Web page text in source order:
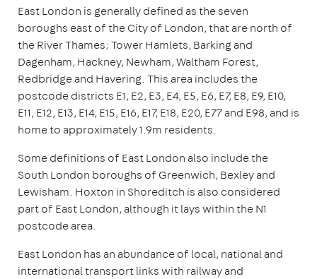
East London is generally defined as the seven
boroughs east of the City of London, that are north of
the River Thames; Tower Hamlets, Barking and
Dagenham, Hackney, Newham, Waltham Forest,
Redbridge and Havering. This area includes the
postcode districts E1, E2, E3, E4, E5, E6, E7, E8, E9, E10,
E11, E12, E13, E14, E15, E16, E17, E18, E20, E77 and E98, and is
home to approximately 1.9m residents.
Some definitions of East London also include the
South London boroughs of Greenwich, Bexley and
Lewisham. Hoxton in Shoreditch is also considered
part of East London, although it lays within the N1
postcode area.
East London has an abundance of local, national and
international transport links with railway and